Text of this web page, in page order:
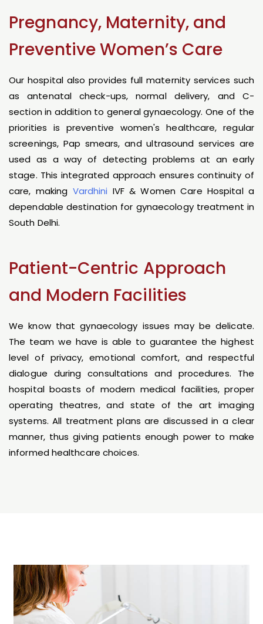
Pregnancy, Maternity, and
Preventive Women’s Care
Our hospital also provides full maternity services such
as antenatal check-ups, normal delivery, and C-
section in addition to general gynaecology. One of the
priorities is preventive women's healthcare, regular
screenings, Pap smears, and ultrasound services are
used as a way of detecting problems at an early
stage. This integrated approach ensures continuity of
care, making Vardhini IVF & Women Care Hospital a
dependable destination for gynaecology treatment in
South Delhi.
Patient-Centric Approach
and Modern Facilities
We know that gynaecology issues may be delicate.
The team we have is able to guarantee the highest
level of privacy, emotional comfort, and respectful
dialogue during consultations and procedures. The
hospital boasts of modern medical facilities, proper
operating theatres, and state of the art imaging
systems. All treatment plans are discussed in a clear
manner, thus giving patients enough power to make
informed healthcare choices.